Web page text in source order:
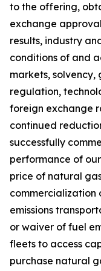
to the offering,
exchange
results, industry
conditions of and
markets,
regulation,
foreign exchange
continued
successfully
performance of
price of natural
emissions
or waiver of fuel
fleets to access
purchase natural